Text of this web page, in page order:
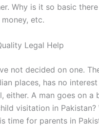
Why is it so basic
etc.
Legal Help
not decided on one.
places, has no
either. A man goes on a
visitation in Pakistan?
time for parents in